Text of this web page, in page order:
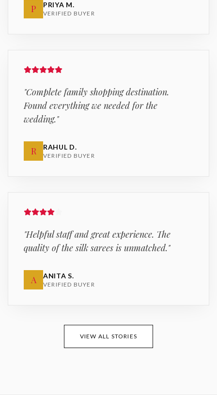
P PRIYA M.
VERIFIED BUYER
"Complete family shopping destination.
Found everything we needed for the
wedding."
R RAHUL D.
VERIFIED BUYER
"Helpful staff and great experience. The
quality of the silk sarees is unmatched."
A ANITA S.
VERIFIED BUYER
VIEW ALL STORIES